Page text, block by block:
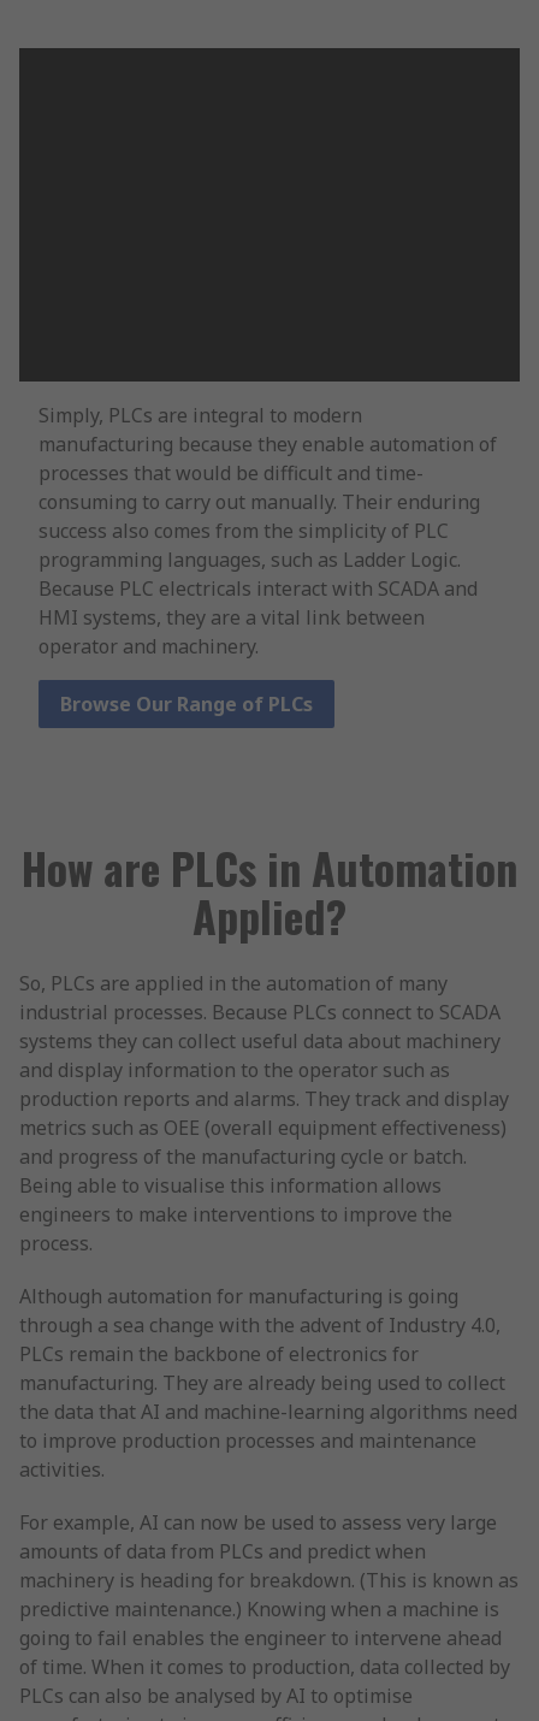
Simply, PLCs are integral to modern
manufacturing because they enable automation of
processes that would be difficult and time-
consuming to carry out manually. Their enduring
success also comes from the simplicity of PLC
programming languages, such as Ladder Logic.
Because PLC electricals interact with SCADA and
HMI systems, they are a vital link between
operator and machinery.
Browse Our Range of PLCs
How are PLCs in Automation
Applied?
So, PLCs are applied in the automation of many
industrial processes. Because PLCs connect to SCADA
systems they can collect useful data about machinery
and display information to the operator such as
production reports and alarms. They track and display
metrics such as OEE (overall equipment effectiveness)
and progress of the manufacturing cycle or batch.
Being able to visualise this information allows
engineers to make interventions to improve the
process.
Although automation for manufacturing is going
through a sea change with the advent of Industry 4.0,
PLCs remain the backbone of electronics for
manufacturing. They are already being used to collect
the data that AI and machine-learning algorithms need
to improve production processes and maintenance
activities.
For example, AI can now be used to assess very large
amounts of data from PLCs and predict when
machinery is heading for breakdown. (This is known as
predictive maintenance.) Knowing when a machine is
going to fail enables the engineer to intervene ahead
of time. When it comes to production, data collected by
PLCs can also be analysed by AI to optimise